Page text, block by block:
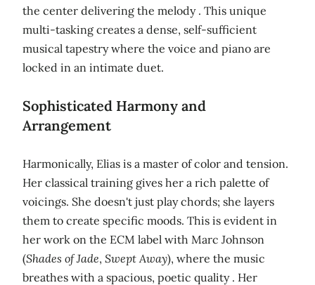
the center delivering the melody . This unique
multi-tasking creates a dense, self-sufficient
musical tapestry where the voice and piano are
locked in an intimate duet.
Sophisticated Harmony and
Arrangement
Harmonically, Elias is a master of color and tension.
Her classical training gives her a rich palette of
voicings. She doesn't just play chords; she layers
them to create specific moods. This is evident in
her work on the ECM label with Marc Johnson
(Shades of Jade, Swept Away), where the music
breathes with a spacious, poetic quality . Her